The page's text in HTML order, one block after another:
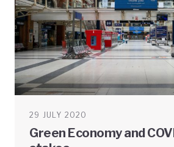
29 JULY 2020
Green Economy and